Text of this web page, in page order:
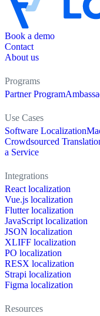
Book a demo
Contact
About us
Programs
Partner Program
Use Cases
Software Localization
Crowdsourced
a Service
Integrations
React localization
Vue.js localization
Flutter localization
JavaScript localization
JSON localization
XLIFF localization
PO localization
RESX localization
Strapi localization
Figma localization
Resources